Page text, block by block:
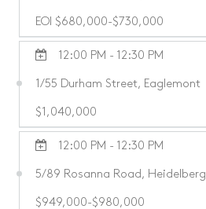
EOI $680,000-$730,000
12:00 PM - 12:30 PM
1/55 Durham Street, Eaglemont
$1,040,000
12:00 PM - 12:30 PM
5/89 Rosanna Road, Heidelberg
$949,000-$980,000